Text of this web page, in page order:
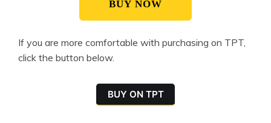
BUY NOW
If you are more comfortable with purchasing on TPT,
click the button below.
BUY ON TPT